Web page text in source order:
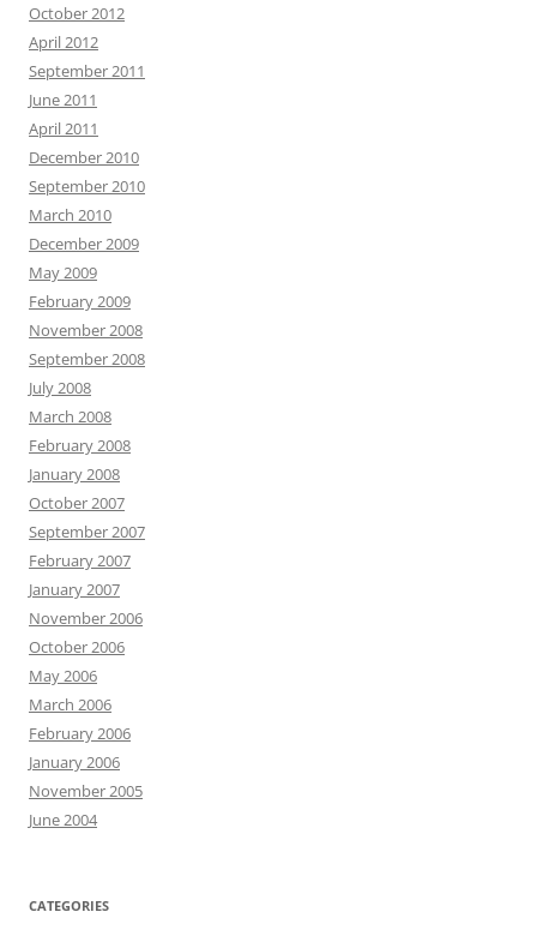
October 2012
April 2012
September 2011
June 2011
April 2011
December 2010
September 2010
March 2010
December 2009
May 2009
February 2009
November 2008
September 2008
July 2008
March 2008
February 2008
January 2008
October 2007
September 2007
February 2007
January 2007
November 2006
October 2006
May 2006
March 2006
February 2006
January 2006
November 2005
June 2004
CATEGORIES